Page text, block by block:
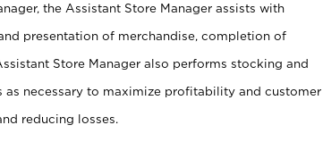
the Assistant Store Manager assists with
presentation of merchandise, completion of
Store Manager also performs stocking and
necessary to maximize profitability and customer
reducing losses.